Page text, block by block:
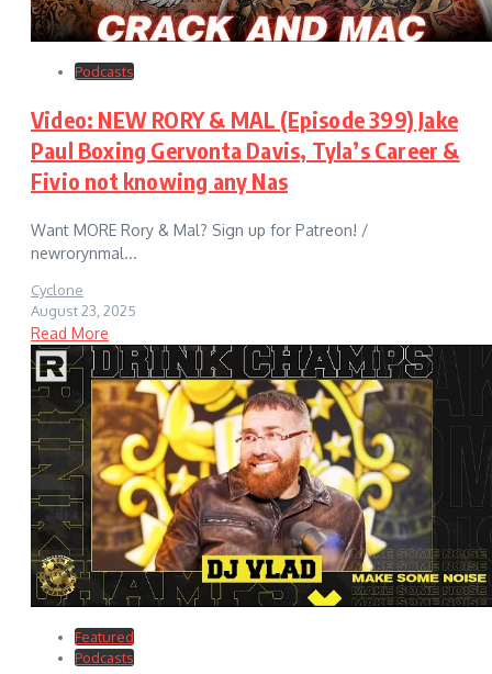
Podcasts
Video: NEW RORY & MAL (Episode 399) Jake
Paul Boxing Gervonta Davis, Tyla’s Career &
Fivio not knowing any Nas
Want MORE Rory & Mal? Sign up for Patreon! /
newrorynmal...
Cyclone
August 23, 2025
Read More
Featured
Podcasts